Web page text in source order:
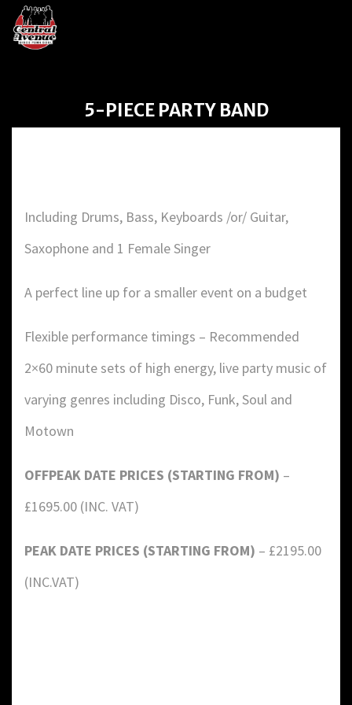
5-PIECE PARTY BAND
Including Drums, Bass, Keyboards /or/ Guitar,
Saxophone and 1 Female Singer
A perfect line up for a smaller event on a budget
Flexible performance timings – Recommended
2×60 minute sets of high energy, live party music of
varying genres including Disco, Funk, Soul and
Motown
OFFPEAK DATE PRICES (STARTING FROM) –
£1695.00 (INC. VAT)
PEAK DATE PRICES (STARTING FROM) – £2195.00
(INC.VAT)